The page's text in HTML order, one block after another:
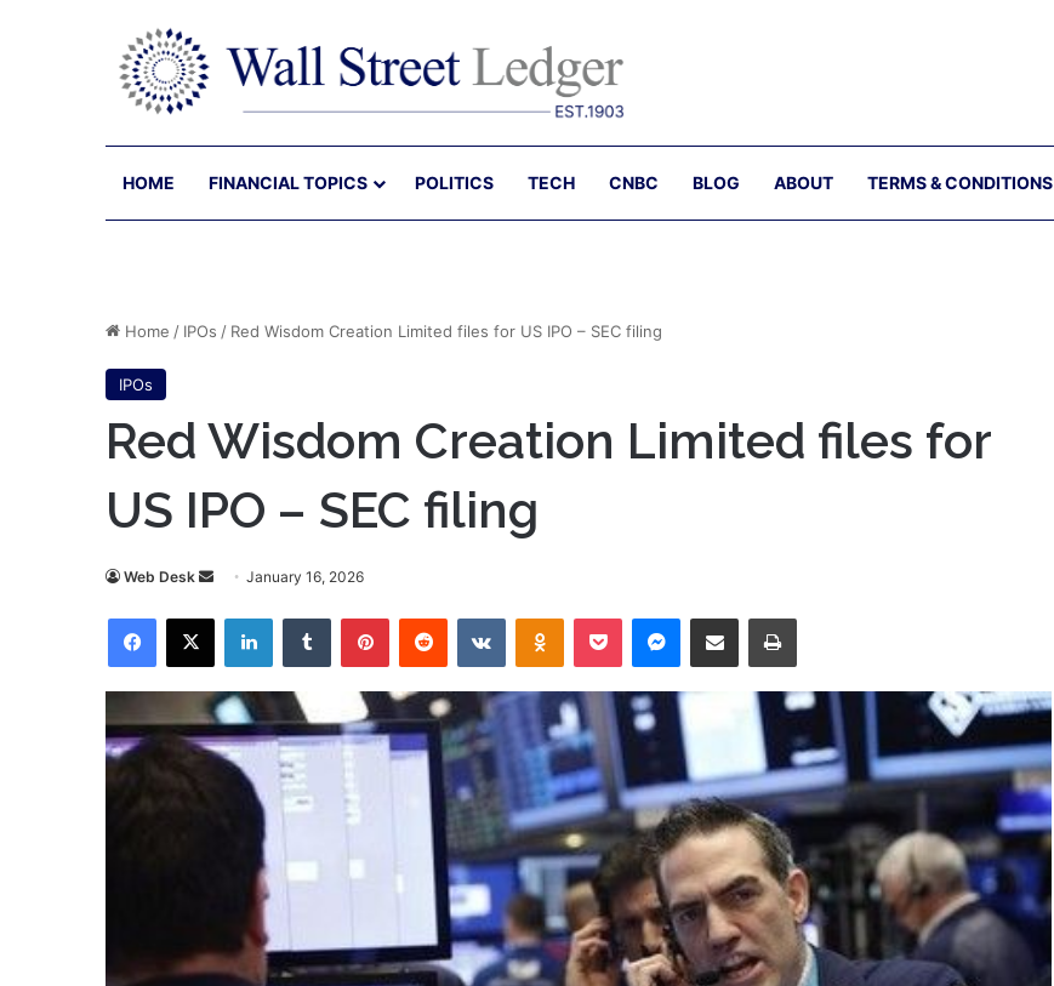
HOME FINANCIAL TOPICS POLITICS TECH CNBC BLOG ABOUT TERMS & CONDITIONS
Home / IPOs / Red Wisdom Creation Limited files for US IPO – SEC filing
IPOs
Red Wisdom Creation Limited files for
US IPO – SEC filing
Web Desk
Send
email
January 16, 2026
Facebook
X LinkedInTumblr PinterestReddit VKontakteOdnoklassniki
Pocket Messenger
Share via Email Print